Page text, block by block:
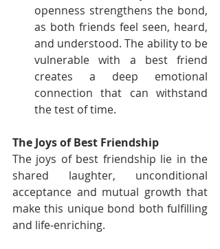
openness strengthens the bond,
as both friends feel seen, heard,
and understood. The ability to be
vulnerable with a best friend
creates a deep emotional
connection that can withstand
the test of time.
The Joys of Best Friendship
The joys of best friendship lie in the
shared laughter, unconditional
acceptance and mutual growth that
make this unique bond both fulfilling
and life-enriching.